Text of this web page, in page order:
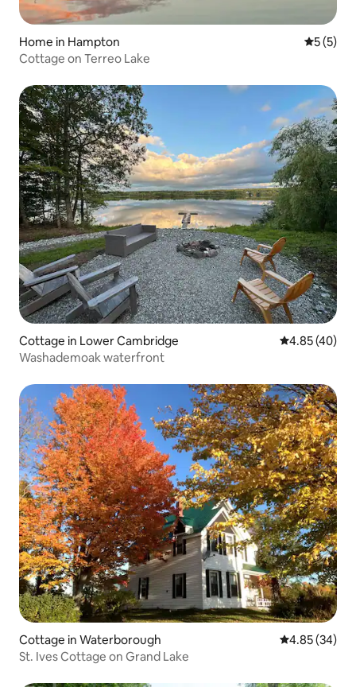
Home in Hampton 5 out of
5 (5)
Cottage on Terreo Lake
Cottage in Lower Cambridge 4.85 out of 5
4.85 (40)
Washademoak waterfront
Cottage in Waterborough 4.85 out of 5
4.85 (34)
St. Ives Cottage on Grand Lake